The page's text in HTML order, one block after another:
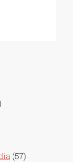
(57)